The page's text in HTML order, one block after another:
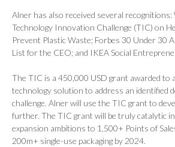
Alner has also received several
Technology Innovation Challenge (TIC) on
Prevent Plastic Waste; Forbes 30 Under 30
List for the CEO; and IKEA Social
The TIC is a 450,000 USD grant awarded to
technology solution to address an identified
challenge. Alner will use the TIC grant to
further. The TIC grant will be truly catalytic in
expansion ambitions to 1,500+ Points of
200m+ single-use packaging by 2024.